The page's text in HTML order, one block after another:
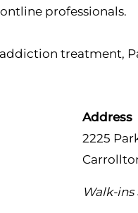
professionals.
treatment,
Address
2225
Walk-